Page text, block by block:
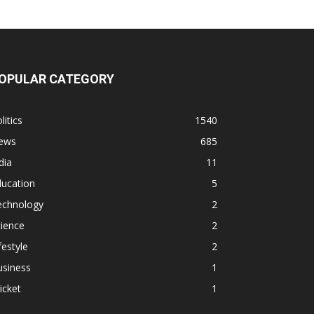
CATEGORY
1540
685
11
5
2
2
2
1
1